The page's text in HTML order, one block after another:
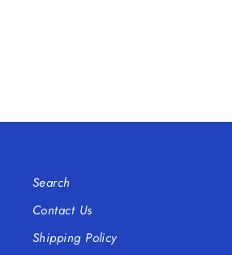
Search
Contact Us
Shipping Policy